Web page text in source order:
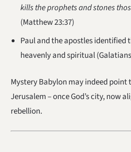
kills the prophets and stones
(Matthew 23:37)
Paul and the apostles identified
heavenly and spiritual
Mystery Babylon may indeed point
Jerusalem – once God’s city, now
rebellion.